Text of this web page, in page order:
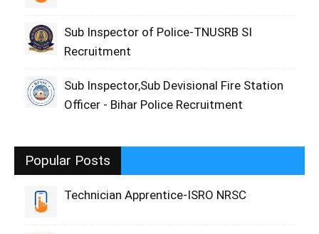
Sub Inspector of Police-TNUSRB SI
Recruitment
Sub Inspector,Sub Devisional Fire Station
Officer - Bihar Police Recruitment
Popular Posts
Technician Apprentice-ISRO NRSC